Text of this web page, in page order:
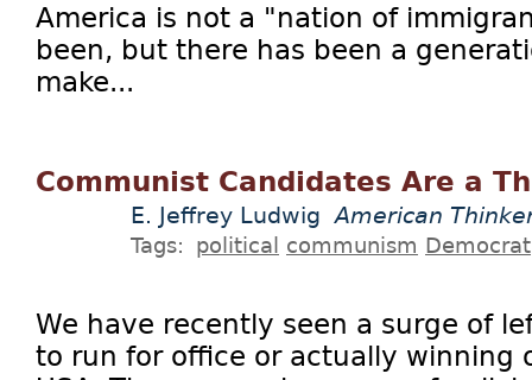
America is not a "nation of
been, but there has been a
make...
Communist Candidates Are a
E. Jeffrey Ludwig American
Tags: political communism Democrat
We have recently seen a surge of
to run for office or actually winning